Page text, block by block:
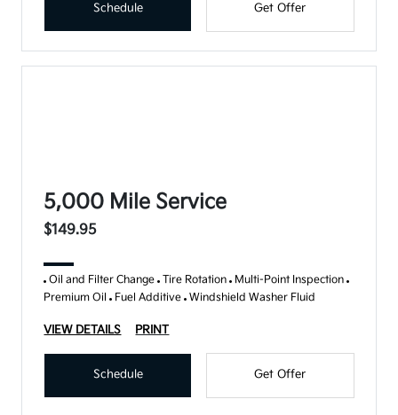
Schedule Get Offer
5,000 Mile Service
$149.95
Oil and Filter Change Tire Rotation Multi-Point Inspection
Premium Oil Fuel Additive Windshield Washer Fluid
VIEW DETAILS PRINT
Schedule Get Offer